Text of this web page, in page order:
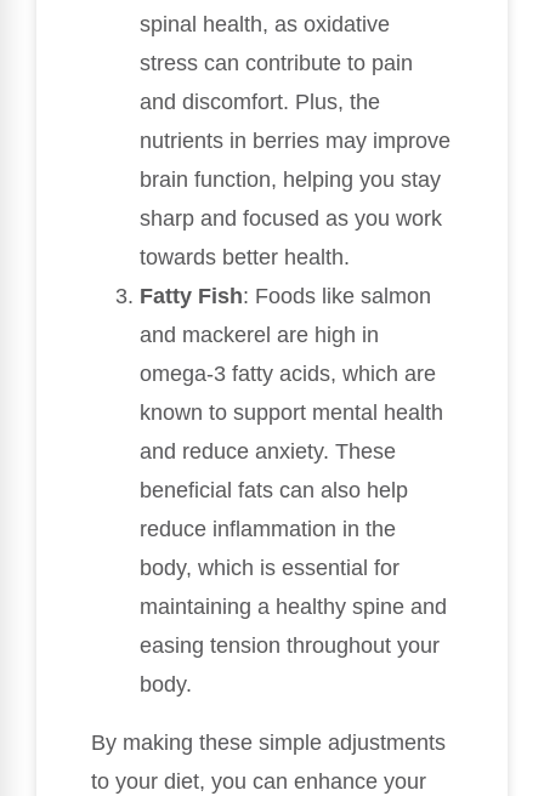
spinal health, as oxidative
stress can contribute to pain
and discomfort. Plus, the
nutrients in berries may improve
brain function, helping you stay
sharp and focused as you work
towards better health.
Fatty Fish: Foods like salmon
and mackerel are high in
omega-3 fatty acids, which are
known to support mental health
and reduce anxiety. These
beneficial fats can also help
reduce inflammation in the
body, which is essential for
maintaining a healthy spine and
easing tension throughout your
body.
By making these simple adjustments
to your diet, you can enhance your